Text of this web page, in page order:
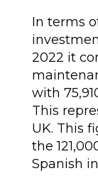
In terms
2022 it
with
This
UK. This
the
Spanish